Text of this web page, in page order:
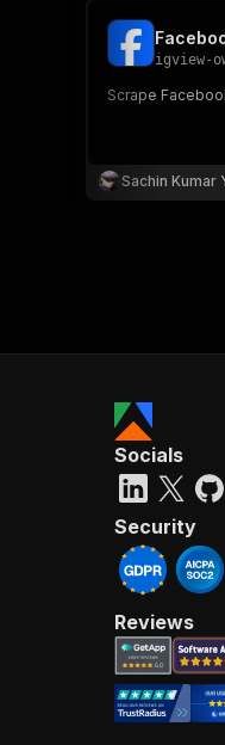
igview-
Scrape
Sachin Kumar
Socials
Security
Reviews